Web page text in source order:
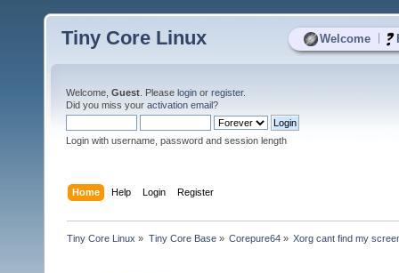
Welcome
Tiny Core Linux
Welcome, Guest . Please login or register.
Did you miss your activation email?
Login with username, password and session length
Home Help Login Register
Tiny Core Linux » Tiny Core Base» Corepure64» Xorg cant find my